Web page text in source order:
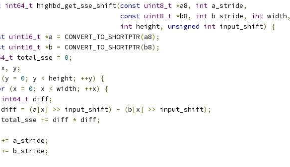
int64_t highbd_get_sse_shift(const uint8_t *a8, int a_stride,
const uint8_t *b8, int b_stride, int width,
int height, unsigned int input_shift)
{
uint16_t *a = CONVERT_TO_SHORTPTR(a8);
uint16_t *b = CONVERT_TO_SHORTPTR(b8);
total_sse = 0;
x, y;
(y = 0; y < height; ++y)
{
(x = 0; x < width; ++x)
{
int64_t diff;
= (a[x] >> input_shift) - (b[x] >> input_shift);
+= diff * diff;
+= a_stride;
+= b_stride;